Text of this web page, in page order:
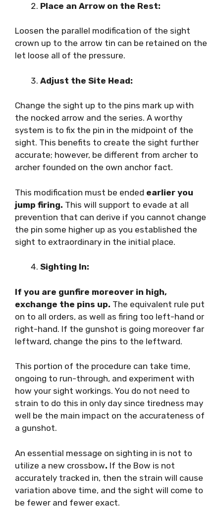
Place an Arrow on the Rest:
Loosen the parallel modification of the sight
crown up to the arrow tin can be retained on the
let loose all of the pressure.
Adjust the Site Head:
Change the sight up to the pins mark up with
the nocked arrow and the series. A worthy
system is to fix the pin in the midpoint of the
sight. This benefits to create the sight further
accurate; however, be different from archer to
archer founded on the own anchor fact.
This modification must be ended earlier you
jump firing. This will support to evade at all
prevention that can derive if you cannot change
the pin some higher up as you established the
sight to extraordinary in the initial place.
Sighting In:
If you are gunfire moreover in high,
exchange the pins up. The equivalent rule put
on to all orders, as well as firing too left-hand or
right-hand. If the gunshot is going moreover far
leftward, change the pins to the leftward.
This portion of the procedure can take time,
ongoing to run-through, and experiment with
how your sight workings. You do not need to
strain to do this in only day since tiredness may
well be the main impact on the accurateness of
a gunshot.
An essential message on sighting in is not to
utilize a new crossbow. If the Bow is not
accurately tracked in, then the strain will cause
variation above time, and the sight will come to
be fewer and fewer exact.